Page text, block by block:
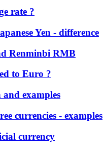
rate ?
Yen - difference
Renminbi RMB
to Euro ?
examples
currencies - examples
currency